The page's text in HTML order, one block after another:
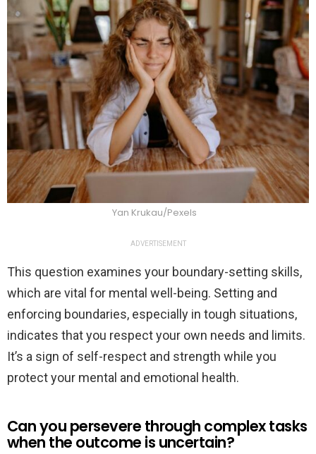
Yan Krukau/Pexels
ADVERTISEMENT
This question examines your boundary-setting skills,
which are vital for mental well-being. Setting and
enforcing boundaries, especially in tough situations,
indicates that you respect your own needs and limits.
It’s a sign of self-respect and strength while you
protect your mental and emotional health.
Can you persevere through complex tasks
when the outcome is uncertain?